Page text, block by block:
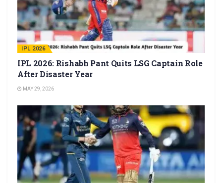
IPL 2026
IPL 2026: Rishabh Pant Quits LSG Captain Role
After Disaster Year
MAY 29, 2026